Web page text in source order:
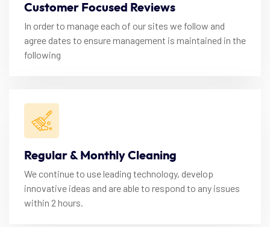
Customer Focused Reviews
In order to manage each of our sites we follow and
agree dates to ensure management is maintained in the
following
Regular & Monthly Cleaning
We continue to use leading technology, develop
innovative ideas and are able to respond to any issues
within 2 hours.